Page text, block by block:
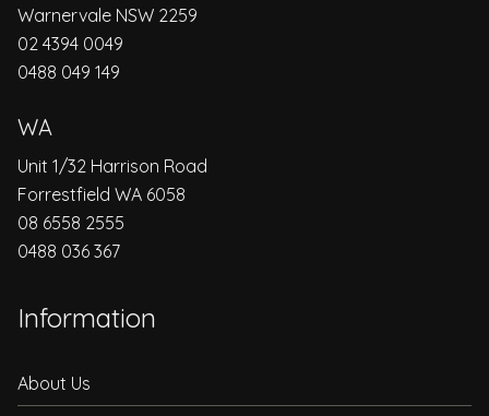
Warnervale NSW 2259
02 4394 0049
0488 049 149
WA
Unit 1/32 Harrison Road
Forrestfield WA 6058
08 6558 2555
0488 036 367
Information
About Us